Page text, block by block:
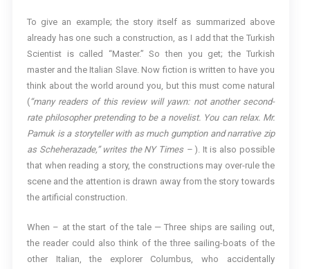
To give an example; the story itself as summarized above
already has one such a construction, as I add that the Turkish
Scientist is called “Master.” So then you get; the Turkish
master and the Italian Slave. Now fiction is written to have you
think about the world around you, but this must come natural
(“many readers of this review will yawn: not another second-
rate philosopher pretending to be a novelist. You can relax. Mr.
Pamuk is a storyteller with as much gumption and narrative zip
as Scheherazade,” writes the NY Times – ). It is also possible
that when reading a story, the constructions may over-rule the
scene and the attention is drawn away from the story towards
the artificial construction.
When – at the start of the tale — Three ships are sailing out,
the reader could also think of the three sailing-boats of the
other Italian, the explorer Columbus, who accidentally